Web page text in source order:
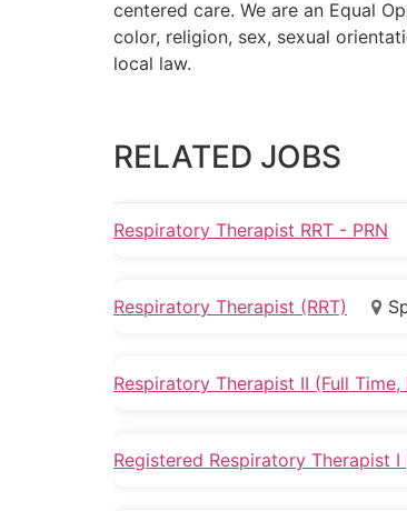
centered care. We are an Equal
color, religion, sex, sexual
local law.
RELATED JOBS
Respiratory Therapist RRT - PRN
Respiratory Therapist (RRT)
Respiratory Therapist II (Full Time,
Registered Respiratory Therapist I